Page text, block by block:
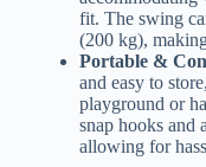
fit. The swing
(200 kg),
Portable &
and easy to
playground or
snap hooks and
allowing for